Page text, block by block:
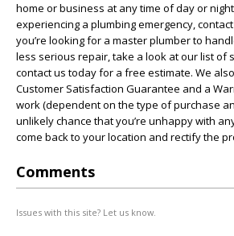
home or business at any time of day or
experiencing a plumbing emergency,
you’re looking for a master plumber to
less serious repair, take a look at our list of
contact us today for a free estimate. We
Customer Satisfaction Guarantee and a
work (dependent on the type of purchase
unlikely chance that you’re unhappy with
come back to your location and rectify the
Comments
Issues with this site? Let us know.